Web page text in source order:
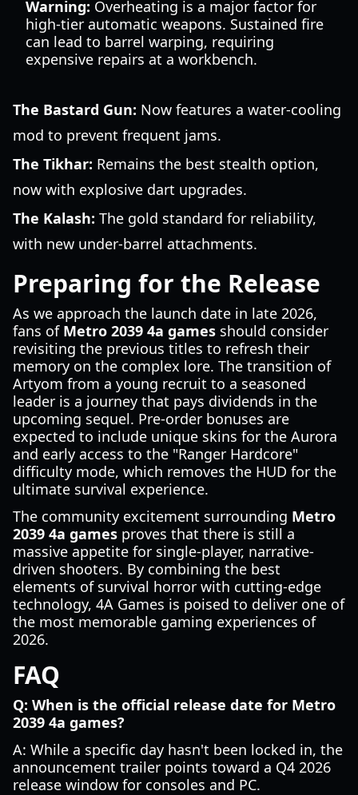
Warning: Overheating is a major factor for
high-tier automatic weapons. Sustained fire
can lead to barrel warping, requiring
expensive repairs at a workbench.
The Bastard Gun: Now features a water-cooling
mod to prevent frequent jams.
The Tikhar: Remains the best stealth option,
now with explosive dart upgrades.
The Kalash: The gold standard for reliability,
with new under-barrel attachments.
Preparing for the Release
As we approach the launch date in late 2026,
fans of Metro 2039 4a games should consider
revisiting the previous titles to refresh their
memory on the complex lore. The transition of
Artyom from a young recruit to a seasoned
leader is a journey that pays dividends in the
upcoming sequel. Pre-order bonuses are
expected to include unique skins for the Aurora
and early access to the "Ranger Hardcore"
difficulty mode, which removes the HUD for the
ultimate survival experience.
The community excitement surrounding Metro
2039 4a games proves that there is still a
massive appetite for single-player, narrative-
driven shooters. By combining the best
elements of survival horror with cutting-edge
technology, 4A Games is poised to deliver one of
the most memorable gaming experiences of
2026.
FAQ
Q: When is the official release date for Metro
2039 4a games?
A: While a specific day hasn't been locked in, the
announcement trailer points toward a Q4 2026
release window for consoles and PC.